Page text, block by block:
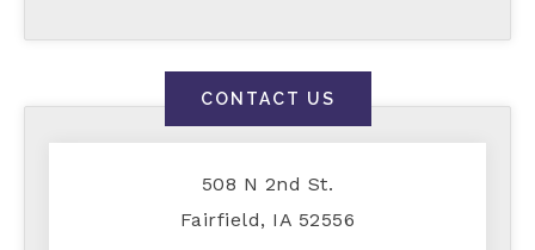
CONTACT US
508 N 2nd St.
Fairfield, IA 52556